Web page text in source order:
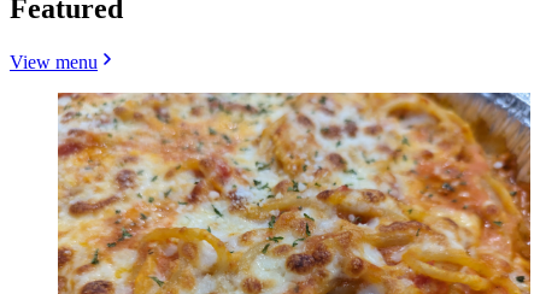
Featured
View menu